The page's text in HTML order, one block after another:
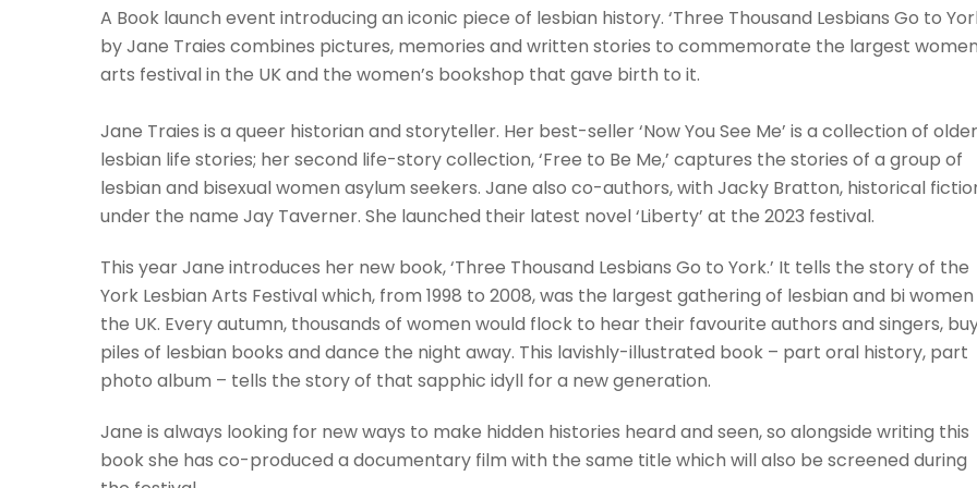
A Book launch event introducing an iconic piece of lesbian history. ‘Three Thousand Lesbians Go to
by Jane Traies combines pictures, memories and written stories to commemorate the largest
arts festival in the UK and the women’s bookshop that gave birth to it.
Jane Traies is a queer historian and storyteller. Her best-seller ‘Now You See Me’ is a collection of older
lesbian life stories; her second life-story collection, ‘Free to Be Me,’ captures the stories of a group of
lesbian and bisexual women asylum seekers. Jane also co-authors, with Jacky Bratton, historical
under the name Jay Taverner. She launched their latest novel ‘Liberty’ at the 2023 festival.
This year Jane introduces her new book, ‘Three Thousand Lesbians Go to York.’ It tells the story of the
York Lesbian Arts Festival which, from 1998 to 2008, was the largest gathering of lesbian and bi women
the UK. Every autumn, thousands of women would flock to hear their favourite authors and singers,
piles of lesbian books and dance the night away. This lavishly-illustrated book – part oral history, part
photo album – tells the story of that sapphic idyll for a new generation.
Jane is always looking for new ways to make hidden histories heard and seen, so alongside writing this
book she has co-produced a documentary film with the same title which will also be screened during